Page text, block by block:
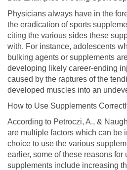
Physicians always have in the
the eradication of sports
citing the various sides these
with. For instance, adolescents
bulking agents or supplements
developing likely career-ending
caused by the raptures of the
developed muscles into an
How to Use Supplements
According to Petroczi, A., &
are multiple factors which can be
choice to use the various
earlier, some of these reasons for
supplements include increasing